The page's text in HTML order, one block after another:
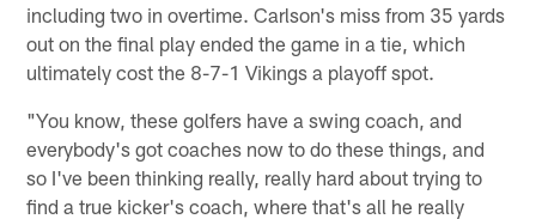
including two in overtime. Carlson's miss from 35 yards
out on the final play ended the game in a tie, which
ultimately cost the 8-7-1 Vikings a playoff spot.
"You know, these golfers have a swing coach, and
everybody's got coaches now to do these things, and
so I've been thinking really, really hard about trying to
find a true kicker's coach, where that's all he really